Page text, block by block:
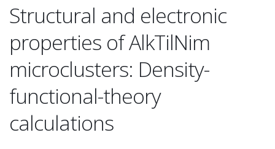
Structural and electronic
properties of AlkTilNim
microclusters: Density-
functional-theory
calculations